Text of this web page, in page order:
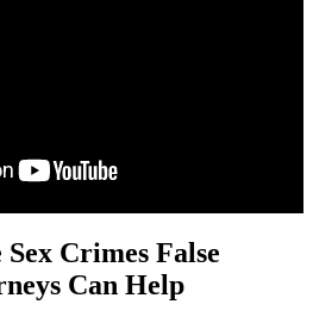
Crimes False
Can Help